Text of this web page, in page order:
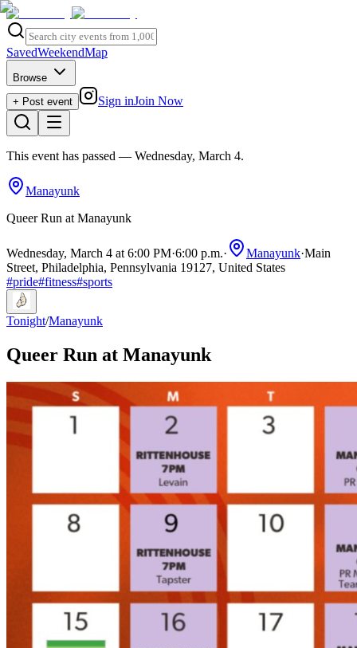
SavedWeekendMap
Browse
+ Post event
Sign inJoin Now
This event has passed — Wednesday, March 4.
Manayunk
Queer Run at Manayunk
Wednesday, March 4 at 6:00 PM·6:00 p.m.· Manayunk·Main
Street, Philadelphia, Pennsylvania 19127, United States
#pride#fitness#sports
Tonight/Manayunk
Queer Run at Manayunk